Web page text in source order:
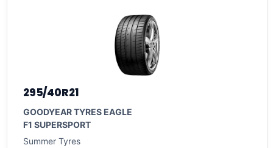
295/40R21
GOODYEAR TYRES EAGLE
F1 SUPERSPORT
Summer Tyres